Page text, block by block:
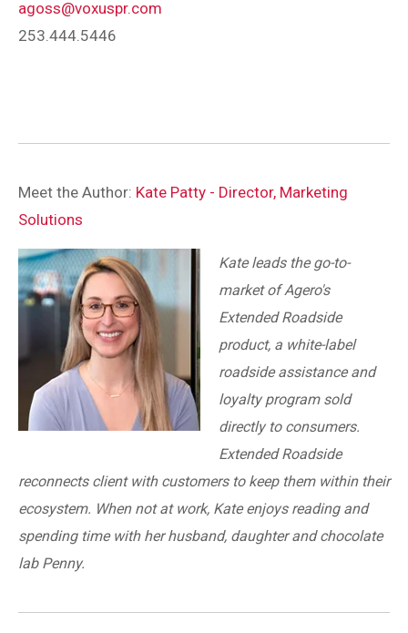
agoss@voxuspr.com
253.444.5446
Meet the Author: Kate Patty - Director, Marketing
Solutions
Kate leads the go-to-
market of Agero's
Extended Roadside
product, a white-label
roadside assistance and
loyalty program sold
directly to consumers.
Extended Roadside
reconnects client with customers to keep them within their
ecosystem. When not at work, Kate enjoys reading and
spending time with her husband, daughter and chocolate
lab Penny.